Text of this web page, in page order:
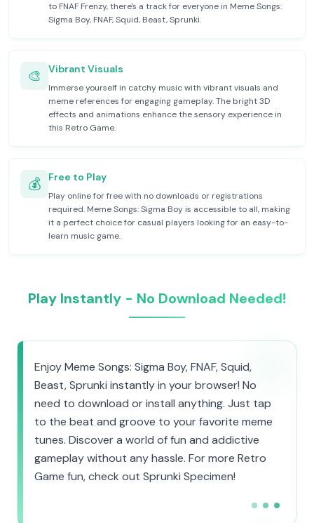
to FNAF Frenzy, there's a track for everyone in Meme Songs:
Sigma Boy, FNAF, Squid, Beast, Sprunki.
🎨 Vibrant Visuals
Immerse yourself in catchy music with vibrant visuals and
meme references for engaging gameplay. The bright 3D
effects and animations enhance the sensory experience in
this Retro Game.
💰 Free to Play
Play online for free with no downloads or registrations
required. Meme Songs: Sigma Boy is accessible to all, making
it a perfect choice for casual players looking for an easy-to-
learn music game.
Play Instantly - No Download Needed!
Enjoy Meme Songs: Sigma Boy, FNAF, Squid,
Beast, Sprunki instantly in your browser! No
need to download or install anything. Just tap
to the beat and groove to your favorite meme
tunes. Discover a world of fun and addictive
gameplay without any hassle. For more Retro
Game fun, check out Sprunki Specimen!